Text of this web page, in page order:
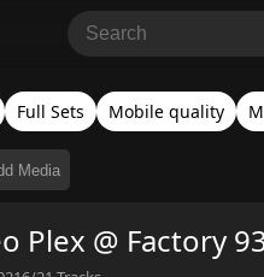
Full Sets Mobile quality
Media
Plex @ Factory